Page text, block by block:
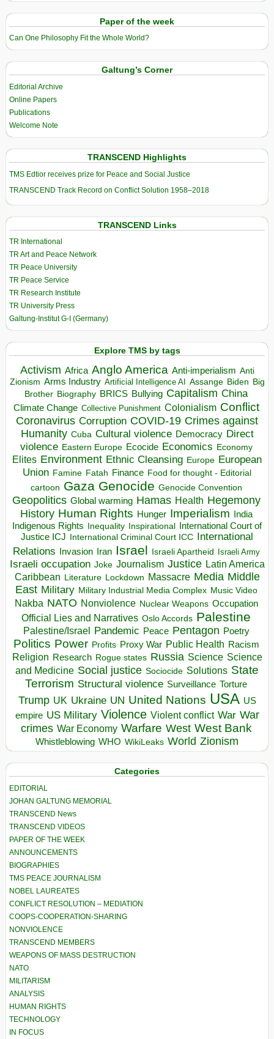
Paper of the week
Can One Philosophy Fit the Whole World?
Galtung’s Corner
Editorial Archive
Online Papers
Publications
Welcome Note
TRANSCEND Highlights
TMS Edtior receives prize for Peace and Social Justice
TRANSCEND Track Record on Conflict Solution 1958–2018
TRANSCEND Links
TR International
TR Art and Peace Network
TR Peace University
TR Peace Service
TR Research Institute
TR University Press
Galtung-Institut G-I (Germany)
Explore TMS by tags
Activism Africa Anglo America Anti-imperialism Anti
Zionism Arms Industry Artificial Intelligence AI Assange Biden Big
Brother Biography BRICS Bullying Capitalism China
Climate Change Collective Punishment Colonialism Conflict
Coronavirus Corruption COVID-19 Crimes against
Humanity Cuba Cultural violence Democracy Direct
violence Eastern Europe Ecocide Economics Economy
Elites Environment Ethnic Cleansing Europe European
Union Famine Fatah Finance Food for thought - Editorial
cartoon Gaza Genocide Genocide Convention
Geopolitics Global warming Hamas Health Hegemony
History Human Rights Hunger Imperialism India
Indigenous Rights Inequality Inspirational
International Court of
Justice ICJ International Criminal Court ICC International
Relations
Invasion Iran Israel Israeli Apartheid Israeli Army
Israeli occupation Joke Journalism Justice Latin America
Caribbean Literature Lockdown Massacre Media Middle
East Military Military Industrial Media Complex Music Video
Nakba NATO Nonviolence Nuclear Weapons Occupation
Official Lies and Narratives Oslo Accords Palestine
Palestine/Israel Pandemic Peace Pentagon Poetry
Politics Power Profits Proxy War Public Health Racism
Religion Research Rogue states Russia Science Science
and Medicine Social justice Sociocide Solutions State
Terrorism Structural violence Surveillance Torture
Trump UK Ukraine UN United Nations USA US
empire US Military Violence Violent conflict War War
crimes War Economy Warfare West West Bank
Whistleblowing WHO WikiLeaks World Zionism
Categories
EDITORIAL
JOHAN GALTUNG MEMORIAL
TRANSCEND News
TRANSCEND VIDEOS
PAPER OF THE WEEK
ANNOUNCEMENTS
BIOGRAPHIES
TMS PEACE JOURNALISM
NOBEL LAUREATES
CONFLICT RESOLUTION – MEDIATION
COOPS-COOPERATION-SHARING
NONVIOLENCE
TRANSCEND MEMBERS
WEAPONS OF MASS DESTRUCTION
NATO
MILITARISM
ANALYSIS
HUMAN RIGHTS
TECHNOLOGY
IN FOCUS